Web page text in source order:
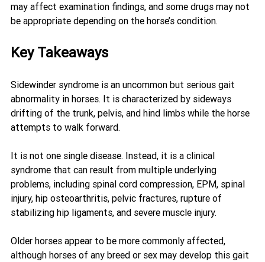
may affect examination findings, and some drugs may not
be appropriate depending on the horse’s condition.
Key Takeaways
Sidewinder syndrome is an uncommon but serious gait
abnormality in horses. It is characterized by sideways
drifting of the trunk, pelvis, and hind limbs while the horse
attempts to walk forward.
It is not one single disease. Instead, it is a clinical
syndrome that can result from multiple underlying
problems, including spinal cord compression, EPM, spinal
injury, hip osteoarthritis, pelvic fractures, rupture of
stabilizing hip ligaments, and severe muscle injury.
Older horses appear to be more commonly affected,
although horses of any breed or sex may develop this gait